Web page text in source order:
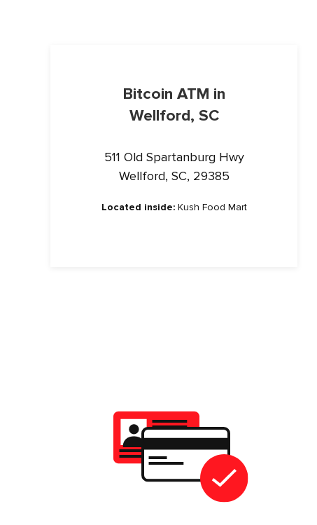
Bitcoin ATM in
Wellford, SC
511 Old Spartanburg Hwy
Wellford, SC, 29385
Located inside:Kush Food Mart